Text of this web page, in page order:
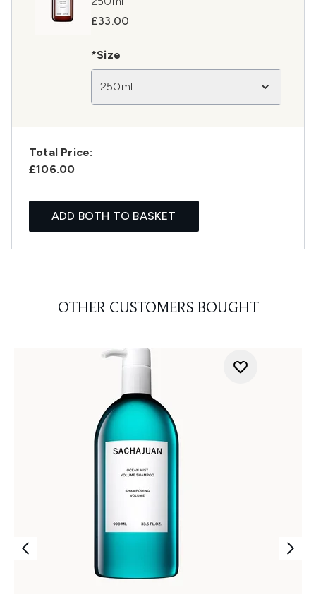
£33.00
*Size
250ml
Total Price:
£106.00
ADD BOTH TO BASKET
OTHER CUSTOMERS BOUGHT